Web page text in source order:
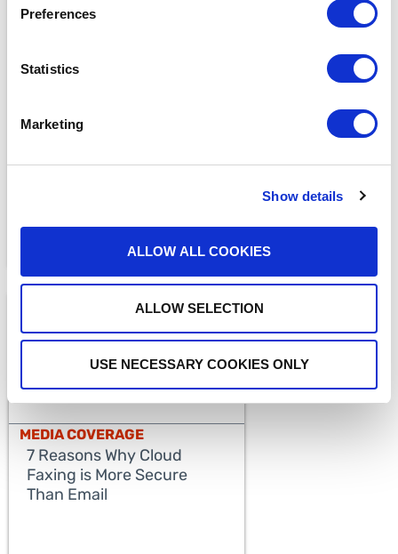
Preferences
Statistics
Marketing
Show details
ALLOW ALL COOKIES
ALLOW SELECTION
USE NECESSARY COOKIES ONLY
BLOGS
Saving Lives and Reuniting
Families
READ MORE
MEDIA COVERAGE
7 Reasons Why Cloud
Faxing is More Secure
Than Email